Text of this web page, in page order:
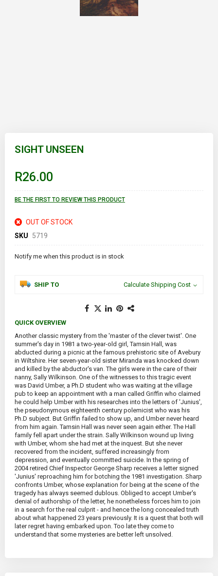
SIGHT UNSEEN
R26.00
BE THE FIRST TO REVIEW THIS PRODUCT
OUT OF STOCK
SKU
5719
Notify me when this product is in stock
SHIP TO Calculate Shipping Cost
QUICK OVERVIEW
Another classic mystery from the 'master of the clever twist'. One
summer's day in 1981 a two-year-old girl, Tamsin Hall, was
abducted during a picnic at the famous prehistoric site of Avebury
in Wiltshire. Her seven-year-old sister Miranda was knocked down
and killed by the abductor's van. The girls were in the care of their
nanny, Sally Wilkinson. One of the witnesses to this tragic event
was David Umber, a Ph.D student who was waiting at the village
pub to keep an appointment with a man called Griffin who claimed
he could help Umber with his researches into the letters of 'Junius',
the pseudonymous eighteenth century polemicist who was his
Ph.D subject. But Griffin failed to show up, and Umber never heard
from him again. Tamsin Hall was never seen again either. The Hall
family fell apart under the strain. Sally Wilkinson wound up living
with Umber, whom she had met at the inquest. But she never
recovered from the incident, suffered increasingly from
depression, and eventually committed suicide. In the spring of
2004 retired Chief Inspector George Sharp receives a letter signed
'Junius' reproaching him for botching the 1981 investigation. Sharp
confronts Umber, whose explanation for being at the scene of the
tragedy has always seemed dublous. Obliged to accept Umber's
denial of authorship of the letter, he nonetheless forces him to join
in a search for the real culprit - and hence the long concealed truth
about what happened 23 years previously. It is a quest that both will
later regret having embarked upon. Too late they come to
understand that some mysteries are better left unsolved.